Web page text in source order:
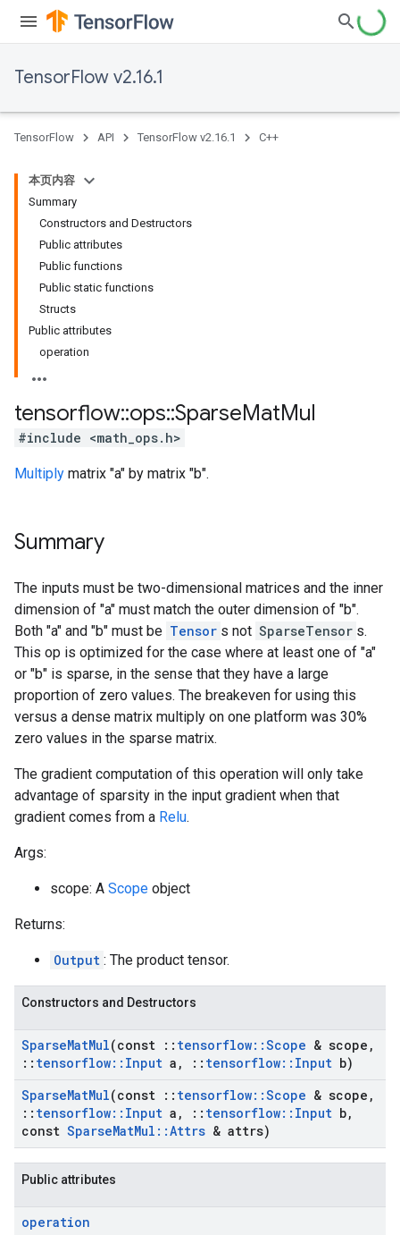
TensorFlow v2.16.1
TensorFlow API TensorFlow v2.16.1 C++
本页内容
Summary
Constructors and Destructors
Public attributes
Public functions
Public static functions
Structs
Public attributes
operation
tensorflow::ops::SparseMatMul
#include <math_ops.h>
Multiply matrix "a" by matrix "b".
Summary
The inputs must be two-dimensional matrices and the inner
dimension of "a" must match the outer dimension of "b".
Both "a" and "b" must be Tensor s not SparseTensor s.
This op is optimized for the case where at least one of "a"
or "b" is sparse, in the sense that they have a large
proportion of zero values. The breakeven for using this
versus a dense matrix multiply on one platform was 30%
zero values in the sparse matrix.
The gradient computation of this operation will only take
advantage of sparsity in the input gradient when that
gradient comes from a Relu.
Args:
scope: A Scope object
Returns:
Output : The product tensor.
Constructors and Destructors
SparseMatMul(const :: tensorflow::Scope & scope ,
:: tensorflow:: Input a , :: tensorflow:: Input b)
SparseMatMul(const :: tensorflow::Scope & scope ,
:: tensorflow:: Input a , :: tensorflow:: Input b,
const SparseMatMul ::Attrs & attrs)
Public attributes
operation